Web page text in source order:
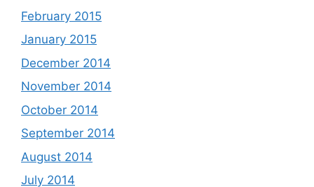
February 2015
January 2015
December 2014
November 2014
October 2014
September 2014
August 2014
July 2014